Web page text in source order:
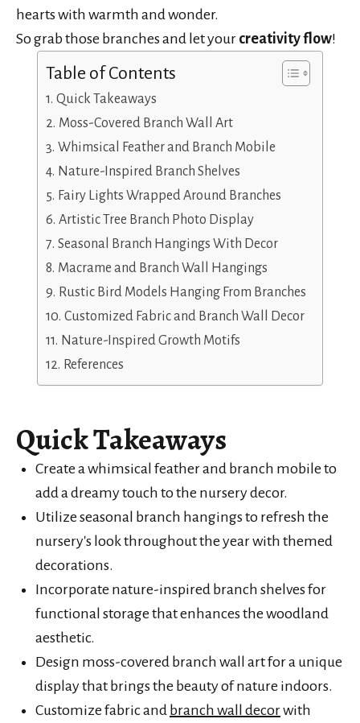
hearts with warmth and wonder.
So grab those branches and let your creativity flow!
Table of Contents
Quick Takeaways
Moss-Covered Branch Wall Art
Whimsical Feather and Branch Mobile
Nature-Inspired Branch Shelves
Fairy Lights Wrapped Around Branches
Artistic Tree Branch Photo Display
Seasonal Branch Hangings With Decor
Macrame and Branch Wall Hangings
Rustic Bird Models Hanging From Branches
Customized Fabric and Branch Wall Decor
Nature-Inspired Growth Motifs
References
Quick Takeaways
Create a whimsical feather and branch mobile to
add a dreamy touch to the nursery decor.
Utilize seasonal branch hangings to refresh the
nursery's look throughout the year with themed
decorations.
Incorporate nature-inspired branch shelves for
functional storage that enhances the woodland
aesthetic.
Design moss-covered branch wall art for a unique
display that brings the beauty of nature indoors.
Customize fabric and branch wall decorwith